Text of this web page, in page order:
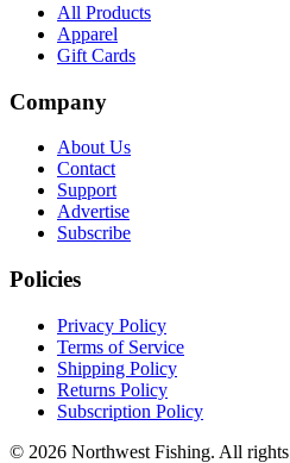
All Products
Apparel
Gift Cards
Company
About Us
Contact
Support
Advertise
Subscribe
Policies
Privacy Policy
Terms of Service
Shipping Policy
Returns Policy
Subscription Policy
© 2026 Northwest Fishing. All rights